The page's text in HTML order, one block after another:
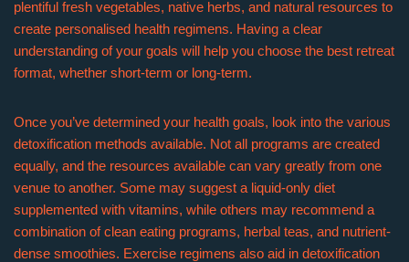
plentiful fresh vegetables, native herbs, and natural resources to
create personalised health regimens. Having a clear
understanding of your goals will help you choose the best retreat
format, whether short-term or long-term.
Once you’ve determined your health goals, look into the various
detoxification methods available. Not all programs are created
equally, and the resources available can vary greatly from one
venue to another. Some may suggest a liquid-only diet
supplemented with vitamins, while others may recommend a
combination of clean eating programs, herbal teas, and nutrient-
dense smoothies. Exercise regimens also aid in detoxification